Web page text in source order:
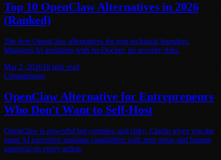
Top 10 OpenClaw Alternatives in 2026
(Ranked)
The best OpenClaw alternatives for non-technical founders.
Managed AI assistants with no Docker, no security risks.
Mar 2, 202618 min read
Comparisons
OpenClaw Alternative for Entrepreneurs
Who Don't Want to Self-Host
OpenClaw is powerful but complex and risky. Clarilo gives you the
same AI executive assistant capabilities with zero setup and human
approval on every action.